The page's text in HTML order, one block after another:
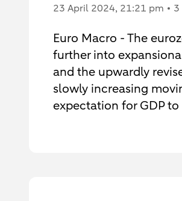
23 April 2024, 21:21 pm 3
Euro Macro - The
further into
and the upwardly
slowly increasing
expectation for GDP